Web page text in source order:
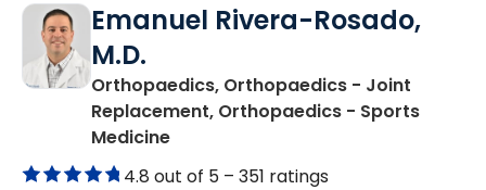
Emanuel Rivera-Rosado,
M.D.
Orthopaedics, Orthopaedics - Joint
Replacement, Orthopaedics - Sports
Medicinein Mullins, SC
4.8 out of 5 – 351 ratings